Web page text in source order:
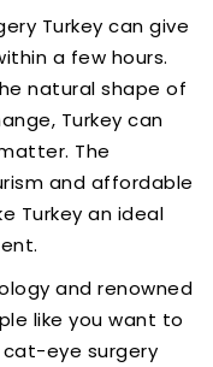
Turkey can give
a few hours.
natural shape of
Turkey can
The
and affordable
Turkey an ideal
and renowned
like you want to
eye surgery